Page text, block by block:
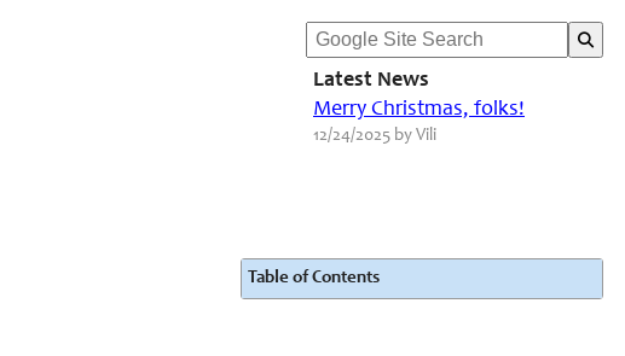
Latest News
Merry Christmas, folks!
12/24/2025 by Vili
Table of Contents